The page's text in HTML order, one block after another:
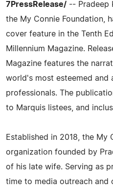
7PressRelease/ -- Pradeep
the My Connie Foundation,
cover feature in the Tenth
Millennium Magazine.
Magazine features the
world's most esteemed and
professionals. The
to Marquis listees, and
Established in 2018, the My
organization founded by
of his late wife. Serving as
time to media outreach and